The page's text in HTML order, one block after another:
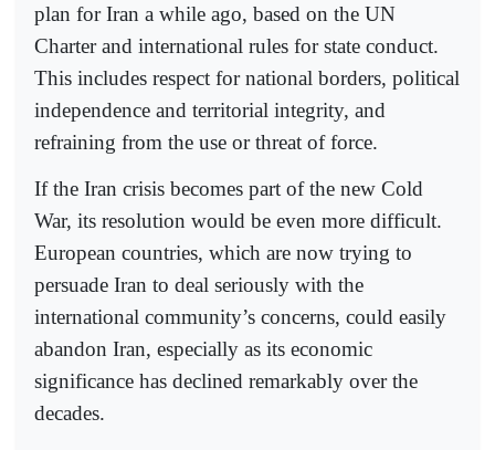
plan for Iran a while ago, based on the UN
Charter and international rules for state conduct.
This includes respect for national borders, political
independence and territorial integrity, and
refraining from the use or threat of force.
If the Iran crisis becomes part of the new Cold
War, its resolution would be even more difficult.
European countries, which are now trying to
persuade Iran to deal seriously with the
international community’s concerns, could easily
abandon Iran, especially as its economic
significance has declined remarkably over the
decades.